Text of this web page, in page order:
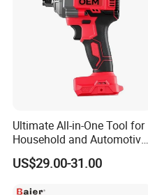
Ultimate All-in-One Tool for
Household and Automotive
Maintenance
US$29.00-31.00